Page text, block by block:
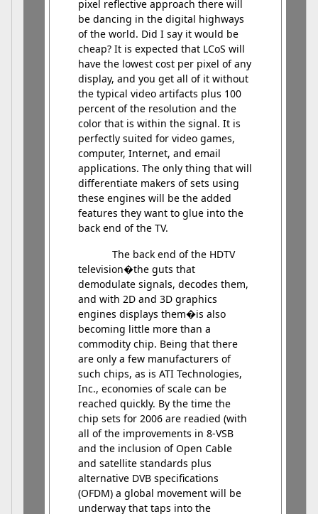
pixel reflective approach there will
be dancing in the digital highways
of the world. Did I say it would be
cheap? It is expected that LCoS will
have the lowest cost per pixel of any
display, and you get all of it without
the typical video artifacts plus 100
percent of the resolution and the
color that is within the signal. It is
perfectly suited for video games,
computer, Internet, and email
applications. The only thing that will
differentiate makers of sets using
these engines will be the added
features they want to glue into the
back end of the TV.
The back end of the HDTV
television�the guts that
demodulate signals, decodes them,
and with 2D and 3D graphics
engines displays them�is also
becoming little more than a
commodity chip. Being that there
are only a few manufacturers of
such chips, as is ATI Technologies,
Inc., economies of scale can be
reached quickly. By the time the
chip sets for 2006 are readied (with
all of the improvements in 8-VSB
and the inclusion of Open Cable
and satellite standards plus
alternative DVB specifications
(OFDM) a global movement will be
underway that taps into the